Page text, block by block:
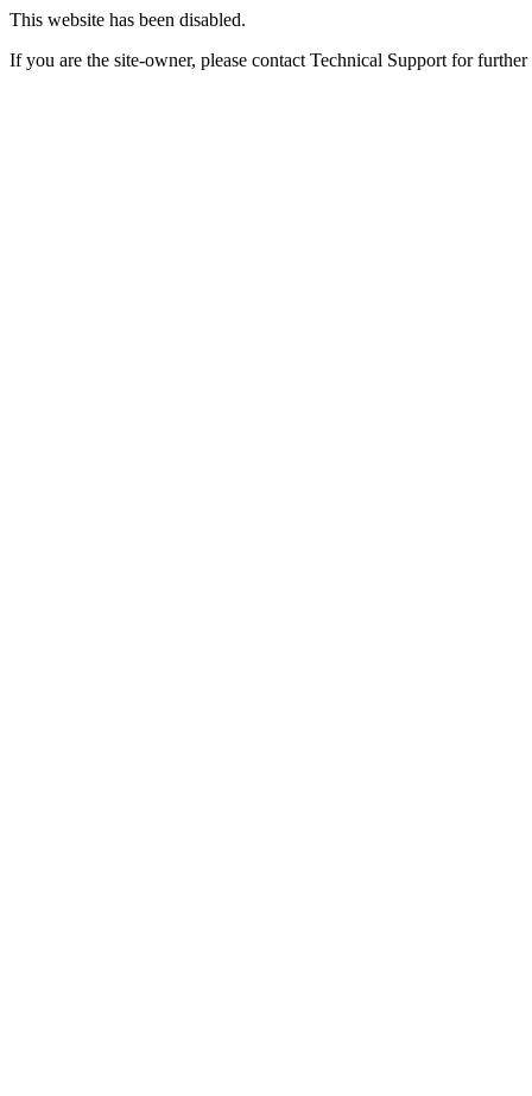
This website has been disabled.
If you are the site-owner, please contact Technical Support for